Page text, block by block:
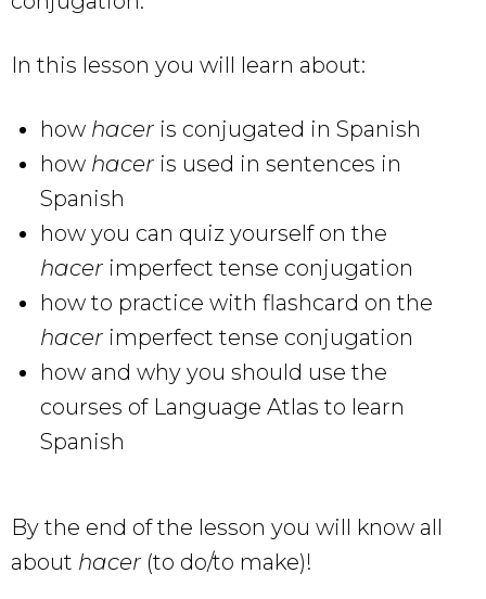
In this lesson you will learn about:
how hacer is conjugated in Spanish
how hacer is used in sentences in
Spanish
how you can quiz yourself on the
hacer imperfect tense conjugation
how to practice with flashcard on the
hacer imperfect tense conjugation
how and why you should use the
courses of Language Atlas to learn
Spanish
By the end of the lesson you will know all
about hacer (to do/to make)!